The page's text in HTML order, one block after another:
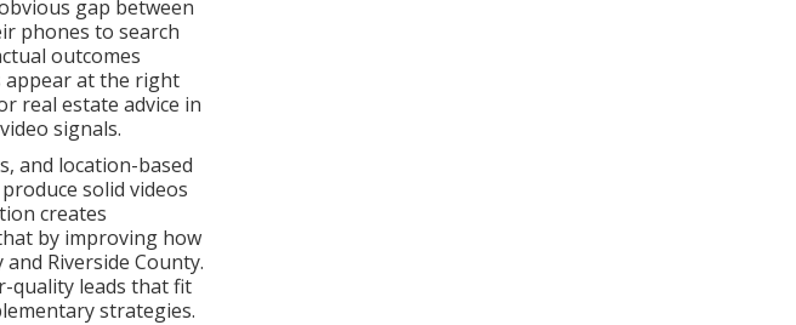
gap between
phones to search
outcomes
appear at the right
real estate advice in
signals.
and location-based
solid videos
creates
by improving how
Riverside County.
quality leads that fit
strategies.